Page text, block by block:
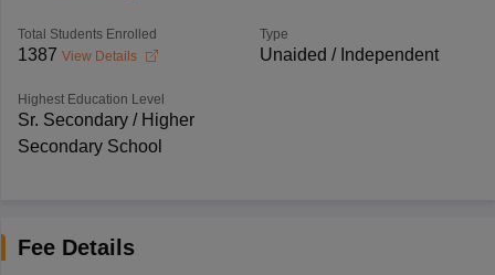
Total Students Enrolled
1387 View Details
Type
Unaided / Independent
Highest Education Level
Sr. Secondary / Higher
Secondary School
Fee Details